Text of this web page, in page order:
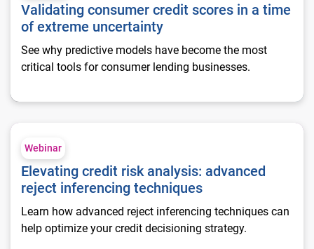
Validating consumer credit scores in a time
of extreme uncertainty
See why predictive models have become the most
critical tools for consumer lending businesses.
Elevating credit risk analysis: advanced reject inferencing
Webinar
Elevating credit risk analysis: advanced
reject inferencing techniques
Learn how advanced reject inferencing techniques can
help optimize your credit decisioning strategy.